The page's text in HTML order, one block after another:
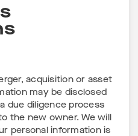
acquisition or asset
may be disclosed
due diligence process
the new owner. We will
personal information is